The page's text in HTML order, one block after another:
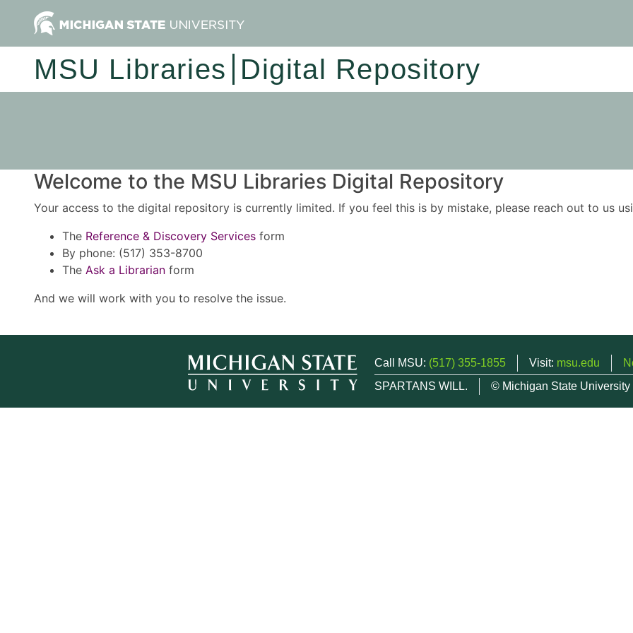
MSU Libraries Digital Repository
Welcome to the MSU Libraries Digital Repository
Your access to the digital repository is currently limited. If you feel this is by mistake, please reach out to us
The Reference & Discovery Services form
By phone: (517) 353-8700
The Ask a Librarian form
And we will work with you to resolve the issue.
Call MSU: (517) 355-1855 Visit: msu.edu
SPARTANS WILL.
© Michigan State University